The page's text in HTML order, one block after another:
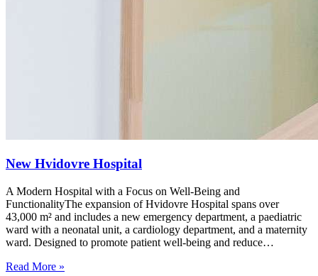
New Hvidovre Hospital
A Modern Hospital with a Focus on Well-Being and
FunctionalityThe expansion of Hvidovre Hospital spans over
43,000 m² and includes a new emergency department, a paediatric
ward with a neonatal unit, a cardiology department, and a maternity
ward. Designed to promote patient well-being and reduce…
Read More »